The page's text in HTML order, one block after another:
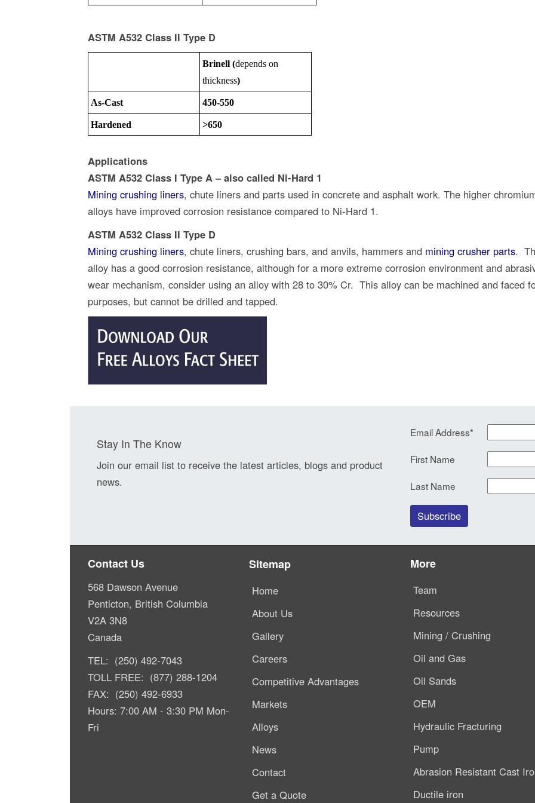
ASTM A532 Class II Type D
Brinell (depends on
thickness)
As-Cast 450-550
Hardened >650
Applications
ASTM A532 Class I Type A – also called Ni-Hard 1
Mining crushing liners, chute liners and parts used in concrete and asphalt work. The higher
alloys have improved corrosion resistance compared to Ni-Hard 1.
ASTM A532 Class II Type D
Mining crushing liners, chute liners, crushing bars, and anvils, hammers and mining crusher parts.
alloy has a good corrosion resistance, although for a more extreme corrosion environment and
wear mechanism, consider using an alloy with 28 to 30% Cr. This alloy can be machined and faced
purposes, but cannot be drilled and tapped.
Stay In The Know
Join our email list to receive the latest articles, blogs and product
news.
Email Address*
First Name
Last Name
Contact Us
568 Dawson Avenue
Penticton, British Columbia
V2A 3N8
Canada
TEL: (250) 492-7043
TOLL FREE: (877) 288-1204
FAX: (250) 492-6933
Hours: 7:00 AM - 3:30 PM Mon-
Fri
Sitemap
Home
About Us
Gallery
Careers
Competitive Advantages
Markets
Alloys
News
Contact
Get a Quote
More
Team
Resources
Mining / Crushing
Oil and Gas
Oil Sands
OEM
Hydraulic Fracturing
Pump
Abrasion Resistant Cast
Ductile iron